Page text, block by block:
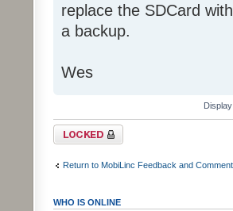
replace the SDCard
a backup.
Wes
Topic locked
Return to MobiLinc Feedback and
WHO IS ONLINE